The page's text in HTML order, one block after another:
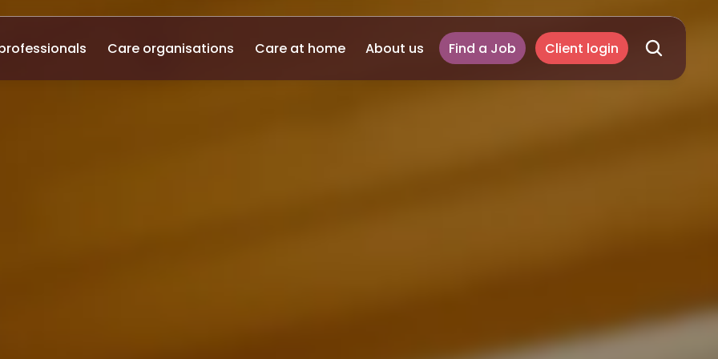
Care organisations Care at home About us Find a Job Client login